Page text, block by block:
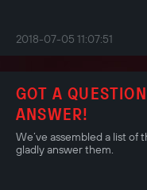
2018-07-05 11:07:51
GOT A
ANSWER!
We’ve assembled a list of
gladly answer them.